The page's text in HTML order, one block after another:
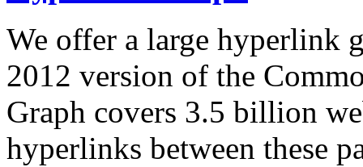
We offer a large hyperlink
2012 version of the
Graph covers 3.5 billion
hyperlinks between these